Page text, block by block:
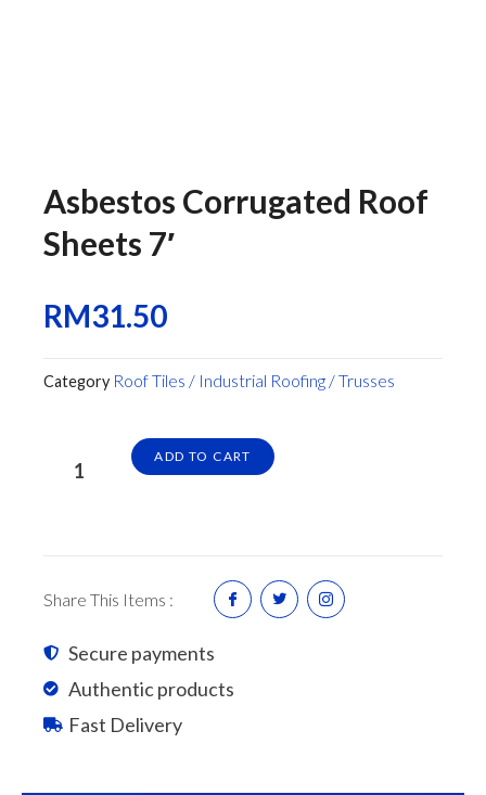
Asbestos Corrugated Roof
Sheets 7′
RM31.50
Category Roof Tiles / Industrial Roofing / Trusses
Corrugated
ADD TO CART
Share This Items :
Secure payments
Authentic products
Fast Delivery